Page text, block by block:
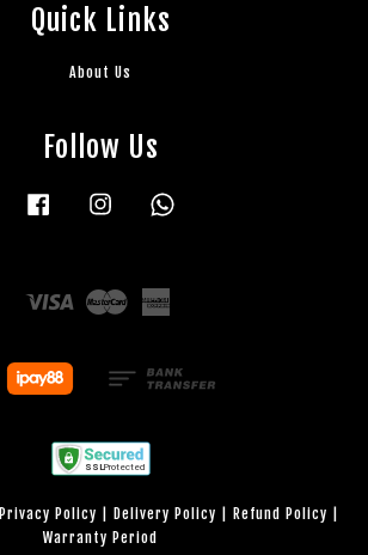
Quick Links
About Us
Follow Us
Facebook Instagram
Visa Master
Privacy Policy Delivery Policy Refund Policy
Warranty Period